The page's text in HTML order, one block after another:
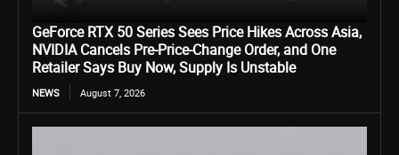
GeForce RTX 50 Series Sees Price Hikes Across Asia,
NVIDIA Cancels Pre-Price-Change Order, and One
Retailer Says Buy Now, Supply Is Unstable
NEWS August 7, 2026